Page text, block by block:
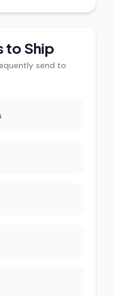
to Ship
send to